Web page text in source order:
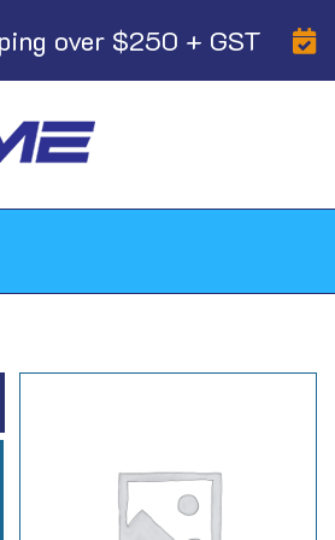
over $250 + GST